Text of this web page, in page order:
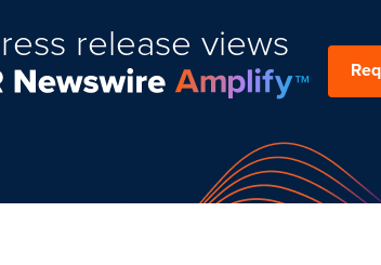
release views